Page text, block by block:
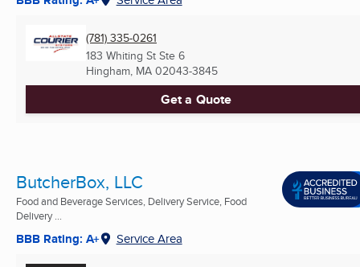
(781) 335-0261
183 Whiting St Ste 6
Hingham, MA 02043-3845
Get a Quote
ButcherBox, LLC
Food and Beverage Services, Delivery Service, Food
Delivery ...
BBB Rating: A+ Service Area